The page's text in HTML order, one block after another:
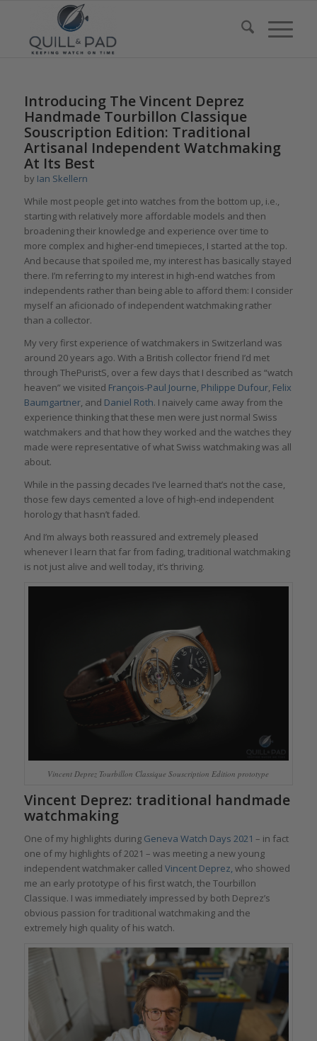
Introducing The Vincent Deprez
Handmade Tourbillon Classique
Souscription Edition: Traditional
Artisanal Independent Watchmaking
At Its Best
by Ian Skellern
While most people get into watches from the bottom up, i.e.,
starting with relatively more affordable models and then
broadening their knowledge and experience over time to
more complex and higher-end timepieces, I started at the top.
And because that spoiled me, my interest has basically stayed
there. I’m referring to my interest in high-end watches from
independents rather than being able to afford them: I consider
myself an aficionado of independent watchmaking rather
than a collector.
My very first experience of watchmakers in Switzerland was
around 20 years ago. With a British collector friend I’d met
through ThePuristS, over a few days that I described as “watch
heaven” we visited François-Paul Journe, Philippe Dufour, Felix
Baumgartner, and Daniel Roth. I naively came away from the
experience thinking that these men were just normal Swiss
watchmakers and that how they worked and the watches they
made were representative of what Swiss watchmaking was all
about.
While in the passing decades I’ve learned that’s not the case,
those few days cemented a love of high-end independent
horology that hasn’t faded.
And I’m always both reassured and extremely pleased
whenever I learn that far from fading, traditional watchmaking
is not just alive and well today, it’s thriving.
Vincent Deprez Tourbillon Classique Souscription Edition prototype
Vincent Deprez: traditional handmade
watchmaking
One of my highlights during Geneva Watch Days 2021 – in fact
one of my highlights of 2021 – was meeting a new young
independent watchmaker called Vincent Deprez, who showed
me an early prototype of his first watch, the Tourbillon
Classique. I was immediately impressed by both Deprez’s
obvious passion for traditional watchmaking and the
extremely high quality of his watch.